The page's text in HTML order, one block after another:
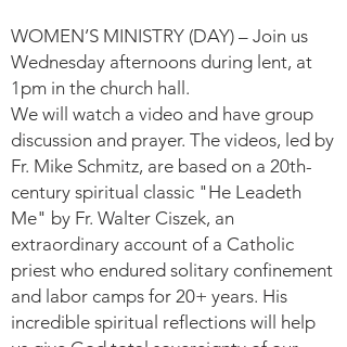
WOMEN’S MINISTRY (DAY) – Join us
Wednesday afternoons during lent, at
1pm in the church hall.
We will watch a video and have group
discussion and prayer. The videos, led by
Fr. Mike Schmitz, are based on a 20th-
century spiritual classic "He Leadeth
Me" by Fr. Walter Ciszek, an
extraordinary account of a Catholic
priest who endured solitary confinement
and labor camps for 20+ years. His
incredible spiritual reflections will help